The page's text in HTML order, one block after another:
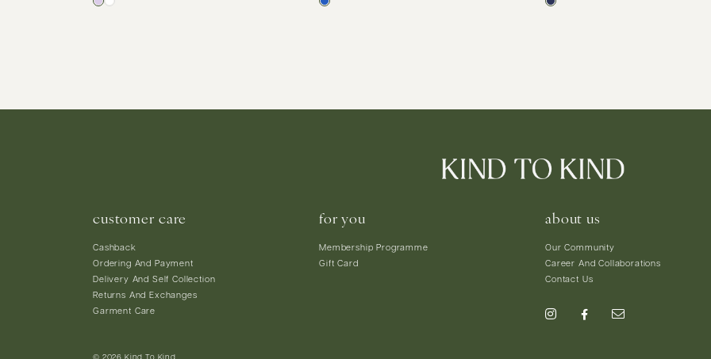
customer care
Cashback
Ordering And Payment
Delivery And Self Collection
Returns And Exchanges
Garment Care
for you
Membership Programme
Gift Card
about us
Our Community
Career And Collaborations
Contact Us